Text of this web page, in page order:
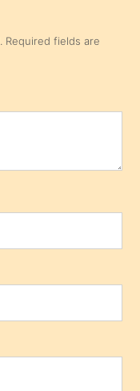
Required fields are